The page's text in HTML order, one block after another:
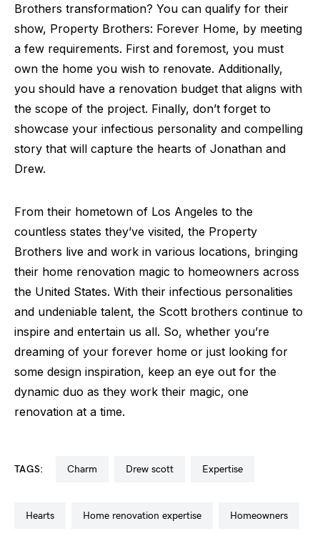
Brothers transformation? You can qualify for their
show, Property Brothers: Forever Home, by meeting
a few requirements. First and foremost, you must
own the home you wish to renovate. Additionally,
you should have a renovation budget that aligns with
the scope of the project. Finally, don’t forget to
showcase your infectious personality and compelling
story that will capture the hearts of Jonathan and
Drew.
From their hometown of Los Angeles to the
countless states they’ve visited, the Property
Brothers live and work in various locations, bringing
their home renovation magic to homeowners across
the United States. With their infectious personalities
and undeniable talent, the Scott brothers continue to
inspire and entertain us all. So, whether you’re
dreaming of your forever home or just looking for
some design inspiration, keep an eye out for the
dynamic duo as they work their magic, one
renovation at a time.
TAGS: charm drew scott expertise
hearts home renovation expertise homeowners